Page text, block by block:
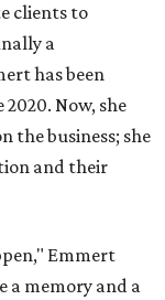
clients to
a
has been
Now, she
the business; she
and their
Emmert
a memory and a